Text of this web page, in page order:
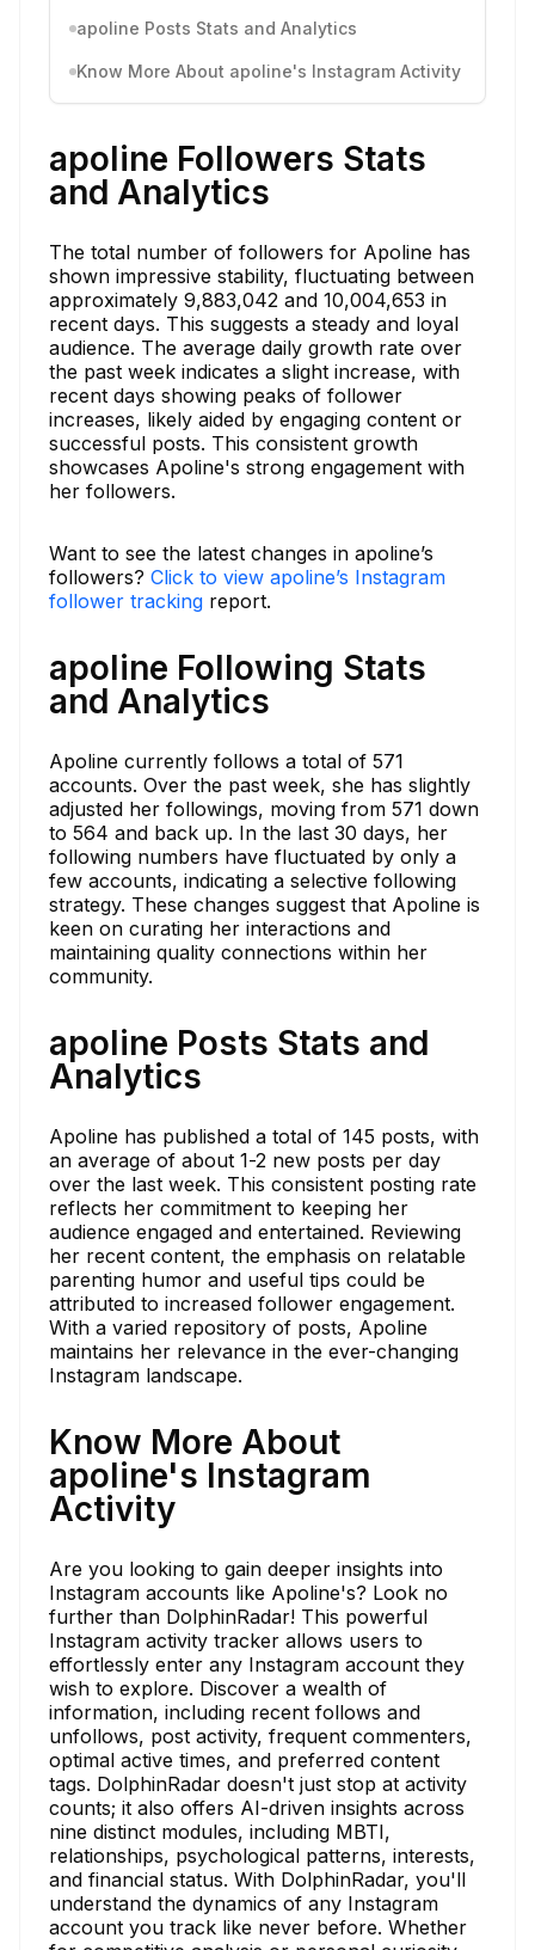
apoline Posts Stats and Analytics
Know More About apoline's Instagram Activity
apoline Followers Stats
and Analytics
The total number of followers for Apoline has
shown impressive stability, fluctuating between
approximately 9,883,042 and 10,004,653 in
recent days. This suggests a steady and loyal
audience. The average daily growth rate over
the past week indicates a slight increase, with
recent days showing peaks of follower
increases, likely aided by engaging content or
successful posts. This consistent growth
showcases Apoline's strong engagement with
her followers.
Want to see the latest changes in apoline’s
followers? Click to view apoline’s Instagram
follower tracking report.
apoline Following Stats
and Analytics
Apoline currently follows a total of 571
accounts. Over the past week, she has slightly
adjusted her followings, moving from 571 down
to 564 and back up. In the last 30 days, her
following numbers have fluctuated by only a
few accounts, indicating a selective following
strategy. These changes suggest that Apoline is
keen on curating her interactions and
maintaining quality connections within her
community.
apoline Posts Stats and
Analytics
Apoline has published a total of 145 posts, with
an average of about 1-2 new posts per day
over the last week. This consistent posting rate
reflects her commitment to keeping her
audience engaged and entertained. Reviewing
her recent content, the emphasis on relatable
parenting humor and useful tips could be
attributed to increased follower engagement.
With a varied repository of posts, Apoline
maintains her relevance in the ever-changing
Instagram landscape.
Know More About
apoline's Instagram
Activity
Are you looking to gain deeper insights into
Instagram accounts like Apoline's? Look no
further than DolphinRadar! This powerful
Instagram activity tracker allows users to
effortlessly enter any Instagram account they
wish to explore. Discover a wealth of
information, including recent follows and
unfollows, post activity, frequent commenters,
optimal active times, and preferred content
tags. DolphinRadar doesn't just stop at activity
counts; it also offers AI-driven insights across
nine distinct modules, including MBTI,
relationships, psychological patterns, interests,
and financial status. With DolphinRadar, you'll
understand the dynamics of any Instagram
account you track like never before. Whether